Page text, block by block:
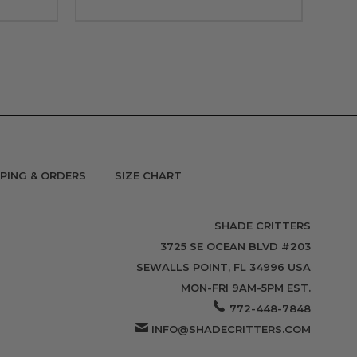
& ORDERS SIZE CHART
SHADE CRITTERS
3725 SE OCEAN BLVD #203
SEWALLS POINT, FL 34996 USA
MON-FRI 9AM-5PM EST.
772-448-7848
INFO@SHADECRITTERS.COM